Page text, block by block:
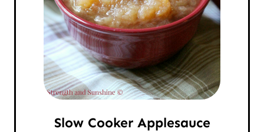
Slow Cooker Applesauce